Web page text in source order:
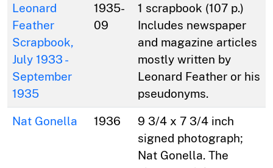
Leonard
Feather
Scrapbook,
July 1933 -
September
1935
1935-
09
1 scrapbook (107 p.)
Includes newspaper
and magazine articles
mostly written by
Leonard Feather or his
pseudonyms.
Nat Gonella 1936
9 3/4 x 7 3/4 inch
signed photograph;
Nat Gonella. The